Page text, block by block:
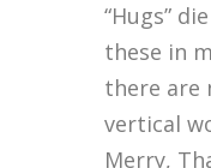
“Hugs”
these in
there are
vertical
Merry,